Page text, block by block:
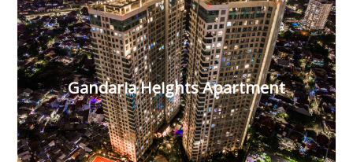
Gandaria Heights Apartment